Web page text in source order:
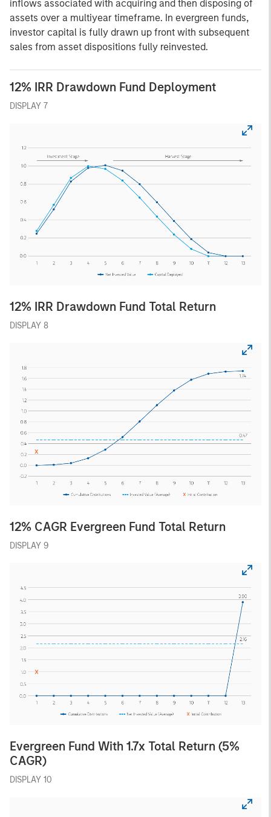
inflows associated with acquiring and then disposing of
assets over a multiyear timeframe. In evergreen funds,
investor capital is fully drawn up front with subsequent
sales from asset dispositions fully reinvested.
12% IRR Drawdown Fund Deployment
DISPLAY 7
12% IRR Drawdown Fund Total Return
DISPLAY 8
12% CAGR Evergreen Fund Total Return
DISPLAY 9
Evergreen Fund With 1.7x Total Return (5%
CAGR)
DISPLAY 10